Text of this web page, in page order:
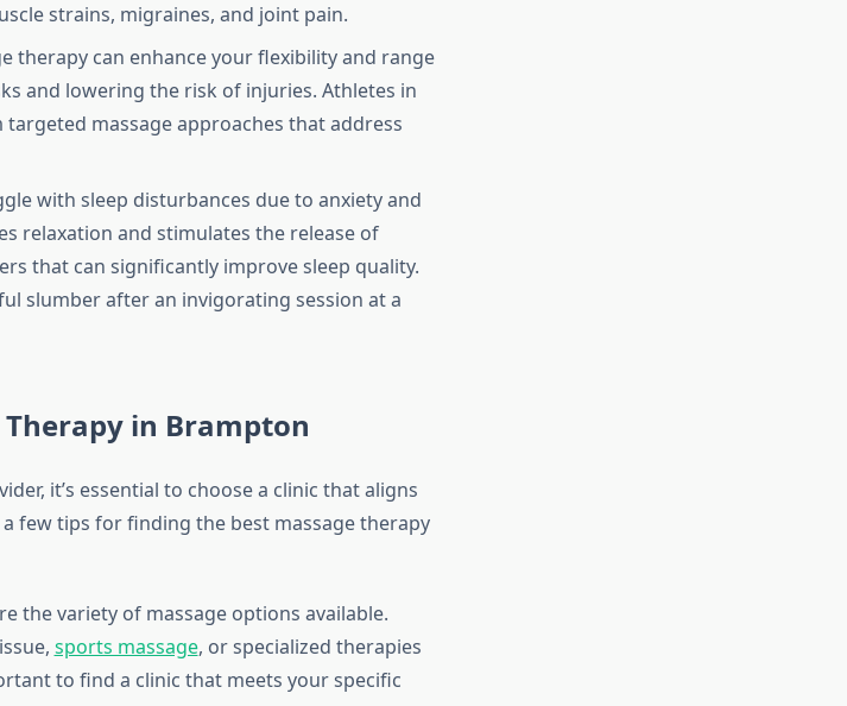
strains, migraines, and joint pain.
therapy can enhance your flexibility and range
and lowering the risk of injuries. Athletes in
massage approaches that address
with sleep disturbances due to anxiety and
relaxation and stimulates the release of
that can significantly improve sleep quality.
slumber after an invigorating session at a
in Brampton
it’s essential to choose a clinic that aligns
few tips for finding the best massage therapy
the variety of massage options available.
sports massage, or specialized therapies
to find a clinic that meets your specific